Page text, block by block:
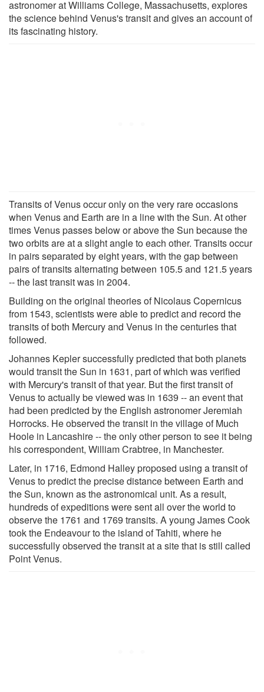
astronomer at Williams College, Massachusetts, explores
the science behind Venus's transit and gives an account of
its fascinating history.
Transits of Venus occur only on the very rare occasions
when Venus and Earth are in a line with the Sun. At other
times Venus passes below or above the Sun because the
two orbits are at a slight angle to each other. Transits occur
in pairs separated by eight years, with the gap between
pairs of transits alternating between 105.5 and 121.5 years
-- the last transit was in 2004.
Building on the original theories of Nicolaus Copernicus
from 1543, scientists were able to predict and record the
transits of both Mercury and Venus in the centuries that
followed.
Johannes Kepler successfully predicted that both planets
would transit the Sun in 1631, part of which was verified
with Mercury's transit of that year. But the first transit of
Venus to actually be viewed was in 1639 -- an event that
had been predicted by the English astronomer Jeremiah
Horrocks. He observed the transit in the village of Much
Hoole in Lancashire -- the only other person to see it being
his correspondent, William Crabtree, in Manchester.
Later, in 1716, Edmond Halley proposed using a transit of
Venus to predict the precise distance between Earth and
the Sun, known as the astronomical unit. As a result,
hundreds of expeditions were sent all over the world to
observe the 1761 and 1769 transits. A young James Cook
took the Endeavour to the island of Tahiti, where he
successfully observed the transit at a site that is still called
Point Venus.